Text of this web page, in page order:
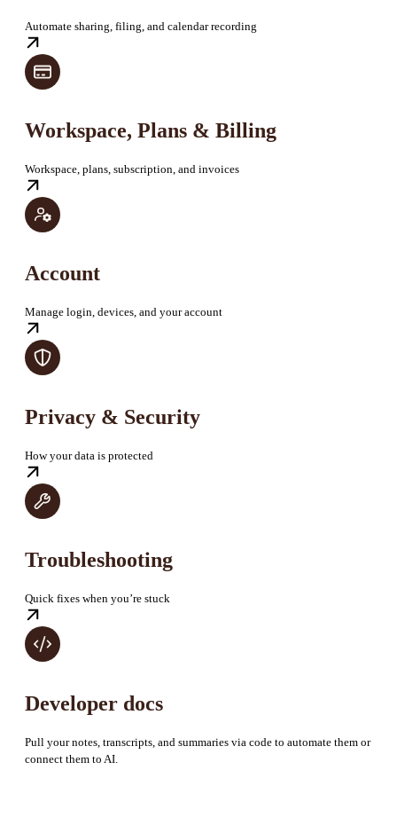
Automate sharing, filing, and calendar recording
Workspace, Plans & Billing
Workspace, plans, subscription, and invoices
Account
Manage login, devices, and your account
Privacy & Security
How your data is protected
Troubleshooting
Quick fixes when you’re stuck
Developer docs
Pull your notes, transcripts, and summaries via code to automate them or
connect them to AI.